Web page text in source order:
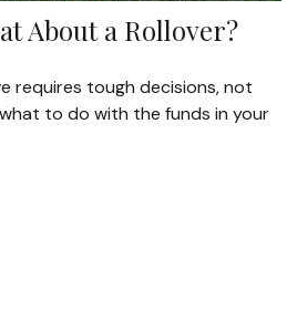
About a Rollover?
requires tough decisions, not
to do with the funds in your